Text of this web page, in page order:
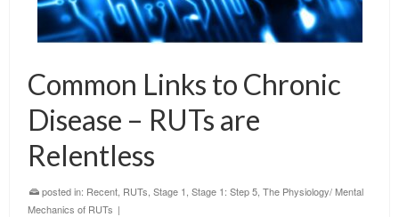
Common Links to Chronic
Disease – RUTs are
Relentless
posted in: Recent RUTs Stage 1 Stage 1: Step 5 The Physiology/ Mental
Mechanics of RUTs |